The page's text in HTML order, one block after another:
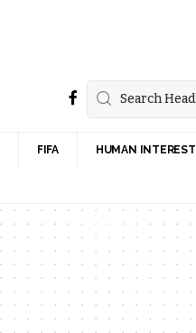
FIFA HUMAN INTEREST